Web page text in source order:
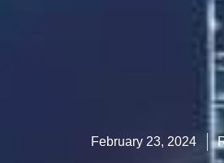
February 23, 2024